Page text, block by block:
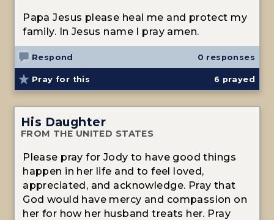
Papa Jesus please heal me and protect my
family. In Jesus name I pray amen.
Respond 0 responses
Pray for this 6 prayed
His Daughter
FROM THE UNITED STATES
Please pray for Jody to have good things
happen in her life and to feel loved,
appreciated, and acknowledge. Pray that
God would have mercy and compassion on
her for how her husband treats her. Pray